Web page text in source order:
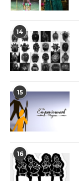
14
15
16